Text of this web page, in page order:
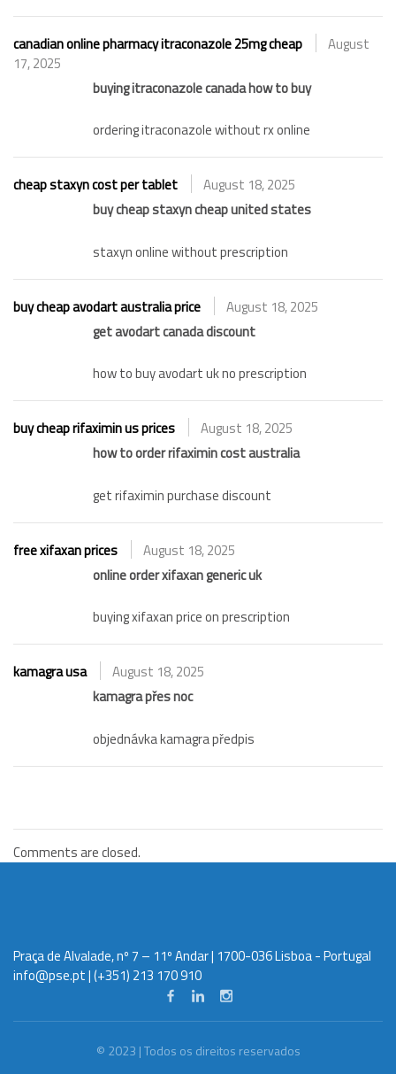
canadian online pharmacy itraconazole 25mg cheap
August
17, 2025
buying itraconazole canada how to buy
ordering itraconazole without rx online
cheap staxyn cost per tablet
August 18, 2025
buy cheap staxyn cheap united states
staxyn online without prescription
buy cheap avodart australia price
August 18, 2025
get avodart canada discount
how to buy avodart uk no prescription
buy cheap rifaximin us prices
August 18, 2025
how to order rifaximin cost australia
get rifaximin purchase discount
free xifaxan prices
August 18, 2025
online order xifaxan generic uk
buying xifaxan price on prescription
kamagra usa
August 18, 2025
kamagra přes noc
objednávka kamagra předpis
Comments are closed.
Praça de Alvalade, nº 7 – 11º Andar | 1700-036 Lisboa - Portugal
info@pse.pt| (+351) 213 170 910
© 2023 | Todos os direitos reservados